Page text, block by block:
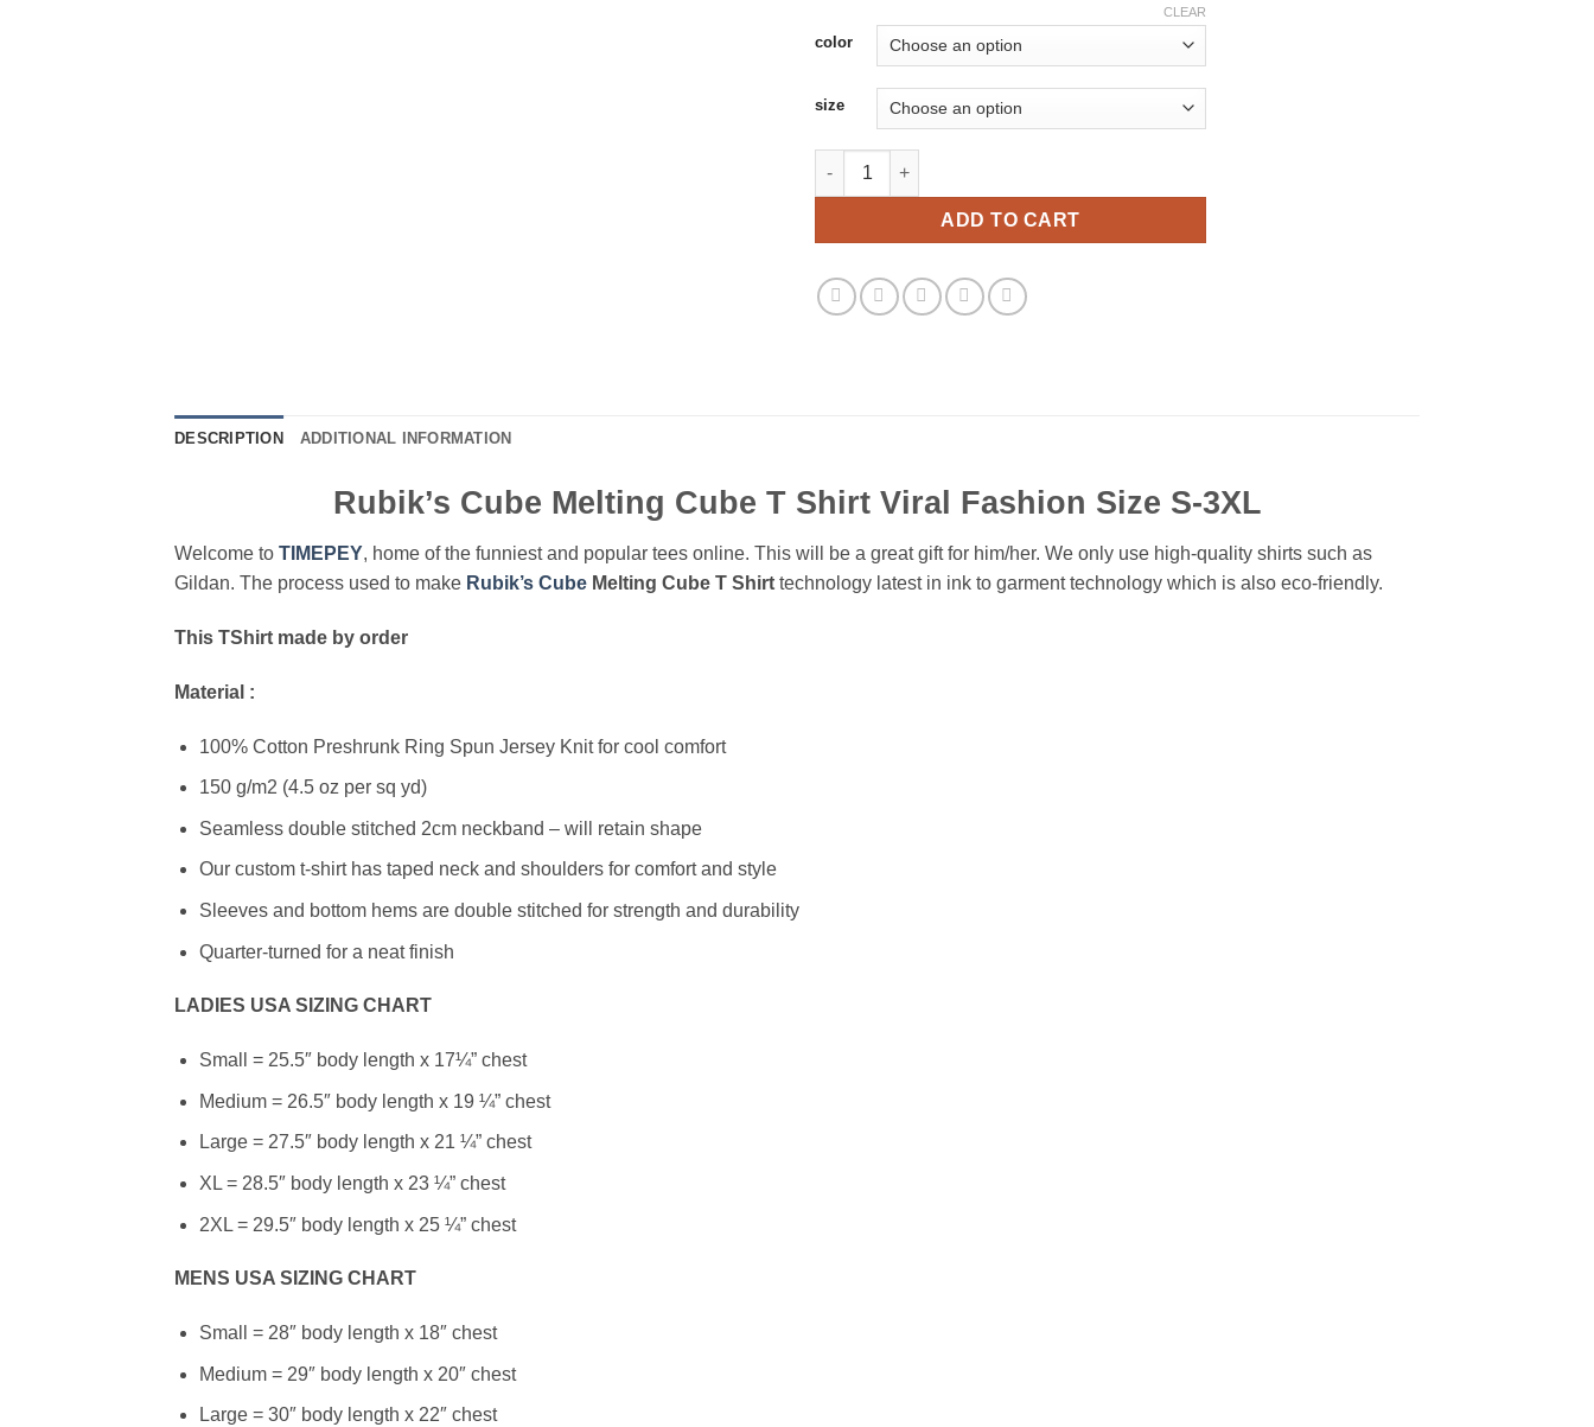
color
size
CLEAR
Rubik's Cube Melting Cube T Shirt Viral Fashion quantity
ADD TO CART
DESCRIPTION ADDITIONAL INFORMATION
Rubik’s Cube Melting Cube T Shirt Viral Fashion Size S-3XL
Welcome to TIMEPEY, home of the funniest and popular tees online. This will be a great gift for him/her. We only use high-quality shirts such as
Gildan. The process used to make Rubik’s Cube Melting Cube T Shirt technology latest in ink to garment technology which is also eco-friendly.
This TShirt made by order
Material :
100% Cotton Preshrunk Ring Spun Jersey Knit for cool comfort
150 g/m2 (4.5 oz per sq yd)
Seamless double stitched 2cm neckband – will retain shape
Our custom t-shirt has taped neck and shoulders for comfort and style
Sleeves and bottom hems are double stitched for strength and durability
Quarter-turned for a neat finish
LADIES USA SIZING CHART
Small = 25.5″ body length x 17¼” chest
Medium = 26.5″ body length x 19 ¼” chest
Large = 27.5″ body length x 21 ¼” chest
XL = 28.5″ body length x 23 ¼” chest
2XL = 29.5″ body length x 25 ¼” chest
MENS USA SIZING CHART
Small = 28″ body length x 18″ chest
Medium = 29″ body length x 20″ chest
Large = 30″ body length x 22″ chest